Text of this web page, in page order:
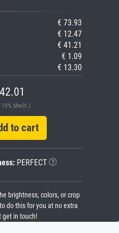
€ 73.93
€ 12.47
€ 41.21
€ 1.09
€ 13.30
MwSt.)
to cart
PERFECT
brightness, colors, or crop
do this for you at no extra
get in touch!